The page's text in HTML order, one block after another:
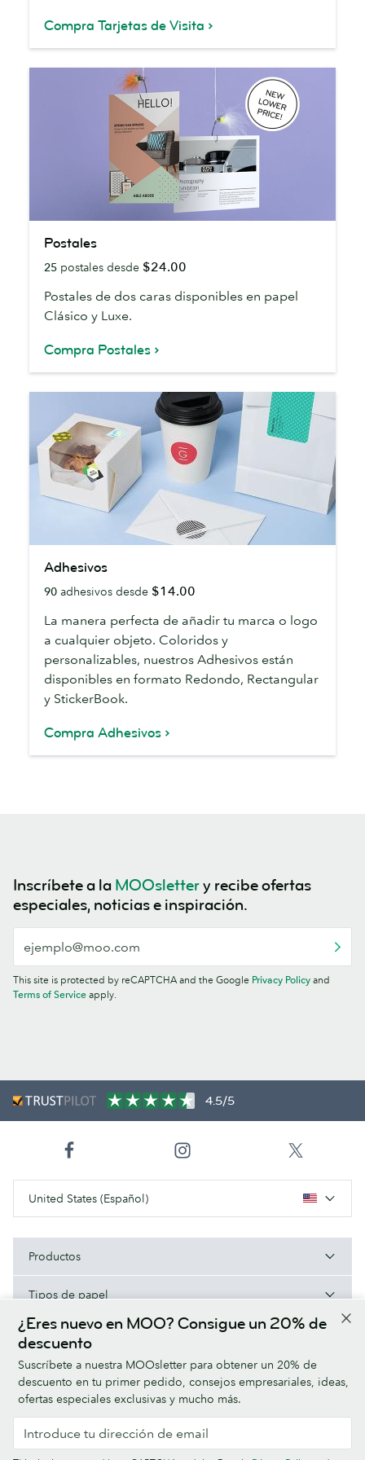
Compra Tarjetas de Visita
Postales
25 postales desde $24.00
Postales de dos caras disponibles en papel
Clásico y Luxe.
Compra Postales
Adhesivos
90 adhesivos desde $14.00
La manera perfecta de añadir tu marca o logo
a cualquier objeto. Coloridos y
personalizables, nuestros Adhesivos están
disponibles en formato Redondo, Rectangular
y StickerBook.
Compra Adhesivos
Inscríbete a la MOOslettery recibe ofertas
especiales, noticias e inspiración.
This site is protected by reCAPTCHA and the Google Privacy Policy and
Terms of Service apply.
¿Eres nuevo en MOO? Consigue un 20% de
descuento
Suscríbete a nuestra MOOsletter para obtener un 20% de
descuento en tu primer pedido, consejos empresariales, ideas,
ofertas especiales exclusivas y mucho más.
4.5/5
United States (Español)
Productos
Tipos de papel
Acerca de MOO
Ayuda/Enlaces útiles
Terms & Conditions Privacy Policy Fonts Sitemap